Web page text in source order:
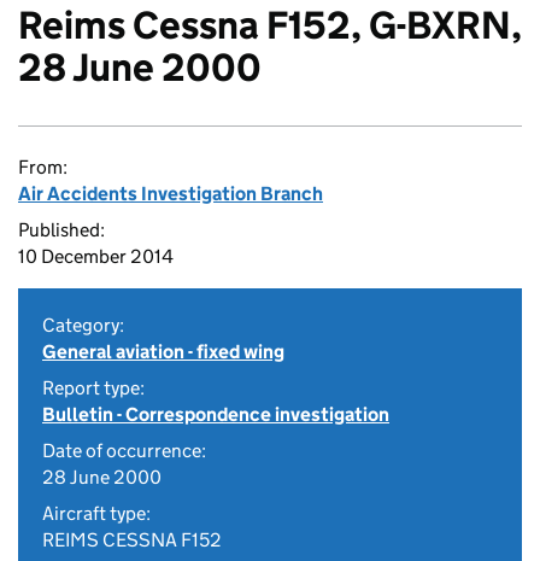
Reims Cessna F152, G-BXRN,
28 June 2000
From:
Air Accidents Investigation Branch
Published:
10 December 2014
Category:
General aviation - fixed wing
Report type:
Bulletin - Correspondence investigation
Date of occurrence:
28 June 2000
Aircraft type:
REIMS CESSNA F152